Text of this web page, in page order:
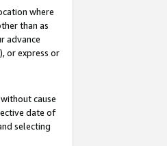
where
than as
advance
or express or
cause
date of
selecting